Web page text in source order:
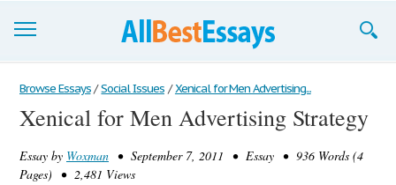
Browse Essays
Join now!
Login
Browse Essays / Social Issues / Xenical for Men Advertising...
Xenical for Men Advertising Strategy
Essay by Woxman • September 7, 2011 • Essay • 936 Words (4
Pages) • 2,481 Views